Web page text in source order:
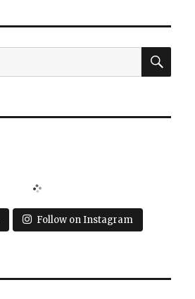
Follow on Instagram